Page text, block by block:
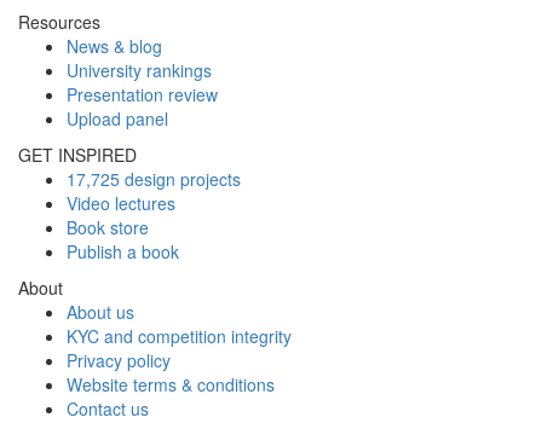
Resources
News & blog
University rankings
Presentation review
Upload panel
GET INSPIRED
17,725 design projects
Video lectures
Book store
Publish a book
About
About us
KYC and competition integrity
Privacy policy
Website terms & conditions
Contact us